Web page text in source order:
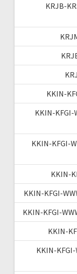
KRJB-
KKIN-
KKIN-KFGI-
KKIN-KFGI-
KKIN-
KKIN-KFGI-
KKIN-KFGI-
KKIN-
KKIN-